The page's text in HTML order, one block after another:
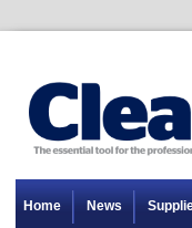
Home News